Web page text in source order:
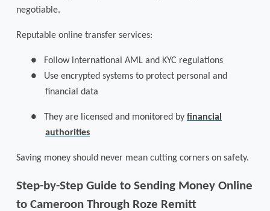
negotiable.
Reputable online transfer services:
●
Follow international AML and KYC regulations
●
Use encrypted systems to protect personal and
financial data
● They are licensed and monitored by financial
authorities
Saving money should never mean cutting corners on safety.
Step-by-Step Guide to Sending Money Online
to Cameroon Through Roze Remitt